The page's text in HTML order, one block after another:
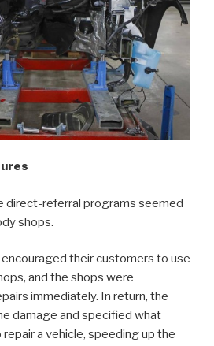
direct-referral programs seemed
shops.
encouraged their customers to use
and the shops were
immediately. In return, the
damage and specified what
a vehicle, speeding up the